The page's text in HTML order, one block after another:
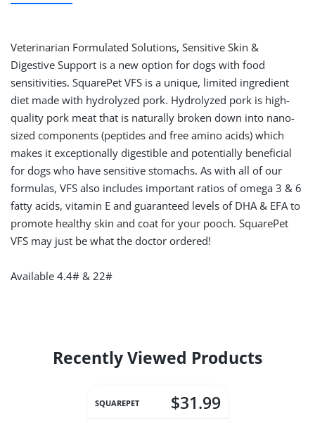
Veterinarian Formulated Solutions, Sensitive Skin &
Digestive Support is a new option for dogs with food
sensitivities. SquarePet VFS is a unique, limited ingredient
diet made with hydrolyzed pork. Hydrolyzed pork is high-
quality pork meat that is naturally broken down into nano-
sized components (peptides and free amino acids) which
makes it exceptionally digestible and potentially beneficial
for dogs who have sensitive stomachs. As with all of our
formulas, VFS also includes important ratios of omega 3 & 6
fatty acids, vitamin E and guaranteed levels of DHA & EFA to
promote healthy skin and coat for your pooch. SquarePet
VFS may just be what the doctor ordered!
Available 4.4# & 22#
Recently Viewed Products
SQUAREPET $31.99